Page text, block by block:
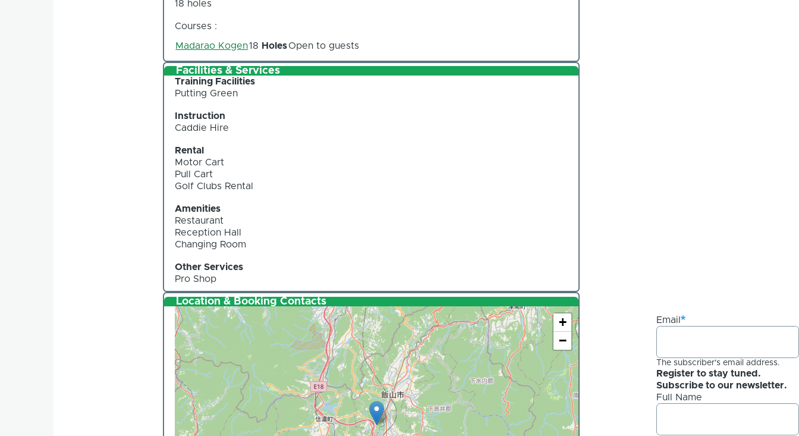
18 holes
Courses :
Madarao Kogen18 HolesOpen to guests
Facilities & Services
Training Facilities
Putting Green
Instruction
Caddie Hire
Rental
Motor Cart
Pull Cart
Golf Clubs Rental
Amenities
Restaurant
Reception Hall
Changing Room
Other Services
Pro Shop
Location & Booking Contacts
+
−
Email
The subscriber's email address.
Register to stay tuned.
Subscribe to our newsletter.
Full Name